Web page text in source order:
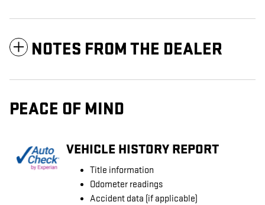
NOTES FROM THE DEALER
PEACE OF MIND
VEHICLE HISTORY REPORT
Title information
Odometer readings
Accident data (if applicable)